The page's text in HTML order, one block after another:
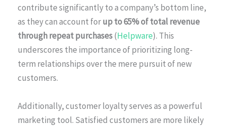
contribute significantly to a company’s bottom line,
as they can account forup to 65% of total revenue
through repeat purchases(Helpware). This
underscores the importance of prioritizing long-
term relationships over the mere pursuit of new
customers.
Additionally, customer loyalty serves as a powerful
marketing tool. Satisfied customers are more likely